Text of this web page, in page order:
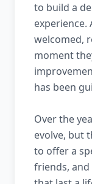
to build a
experience.
welcomed,
moment
has been
Over the
evolve, but
to offer a
friends,